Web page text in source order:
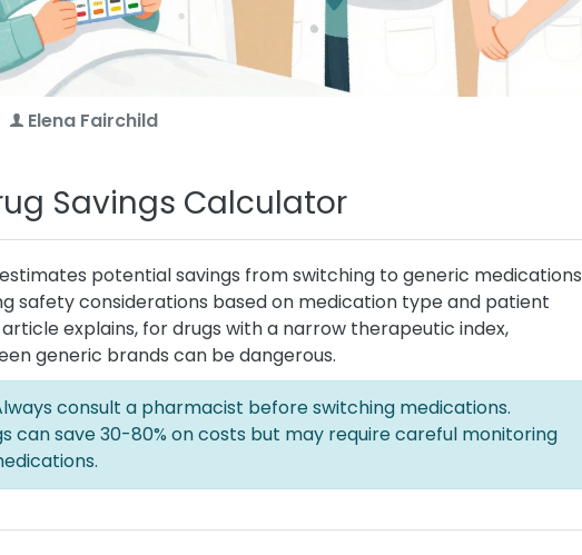
Elena Fairchild
Savings Calculator
potential savings from switching to generic medications
safety considerations based on medication type and patient
explains, for drugs with a narrow therapeutic index,
generic brands can be dangerous.
consult a pharmacist before switching medications.
can save 30-80% on costs but may require careful monitoring